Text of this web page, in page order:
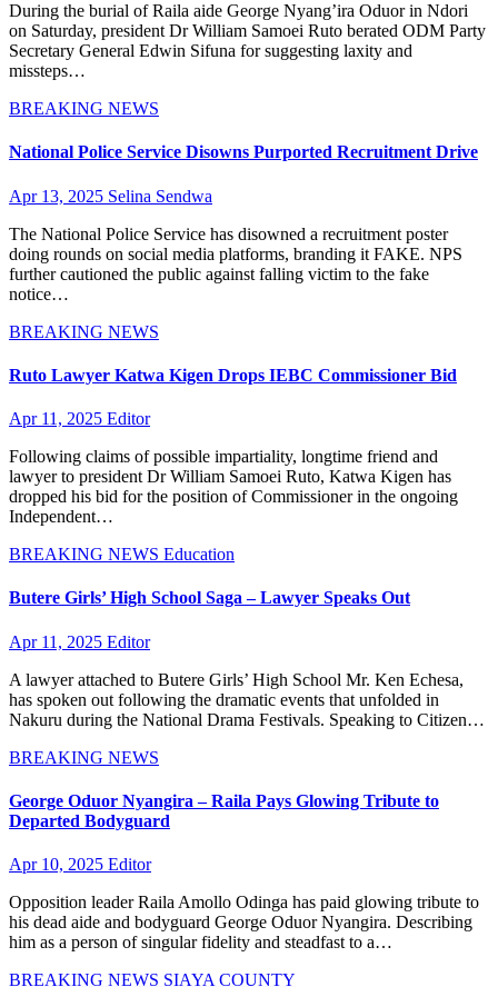
During the burial of Raila aide George Nyang’ira Oduor in Ndori
on Saturday, president Dr William Samoei Ruto berated ODM Party
Secretary General Edwin Sifuna for suggesting laxity and
missteps…
BREAKING NEWS
National Police Service Disowns Purported Recruitment Drive
Apr 13, 2025 Selina Sendwa
The National Police Service has disowned a recruitment poster
doing rounds on social media platforms, branding it FAKE. NPS
further cautioned the public against falling victim to the fake
notice…
BREAKING NEWS
Ruto Lawyer Katwa Kigen Drops IEBC Commissioner Bid
Apr 11, 2025 Editor
Following claims of possible impartiality, longtime friend and
lawyer to president Dr William Samoei Ruto, Katwa Kigen has
dropped his bid for the position of Commissioner in the ongoing
Independent…
BREAKING NEWS Education
Butere Girls’ High School Saga – Lawyer Speaks Out
Apr 11, 2025 Editor
A lawyer attached to Butere Girls’ High School Mr. Ken Echesa,
has spoken out following the dramatic events that unfolded in
Nakuru during the National Drama Festivals. Speaking to Citizen…
BREAKING NEWS
George Oduor Nyangira – Raila Pays Glowing Tribute to
Departed Bodyguard
Apr 10, 2025 Editor
Opposition leader Raila Amollo Odinga has paid glowing tribute to
his dead aide and bodyguard George Oduor Nyangira. Describing
him as a person of singular fidelity and steadfast to a…
BREAKING NEWS SIAYA COUNTY